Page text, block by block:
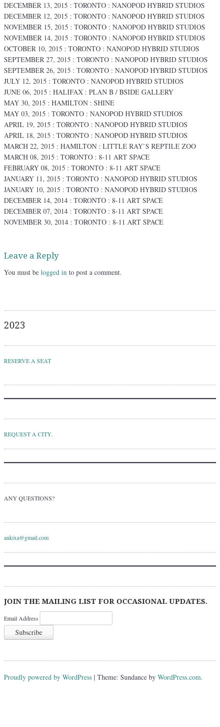
DECEMBER 13, 2015 : TORONTO : NANOPOD HYBRID STUDIOS
DECEMBER 12, 2015 : TORONTO : NANOPOD HYBRID STUDIOS
NOVEMBER 15, 2015 : TORONTO : NANOPOD HYBRID STUDIOS
NOVEMBER 14, 2015 : TORONTO : NANOPOD HYBRID STUDIOS
OCTOBER 10, 2015 : TORONTO : NANOPOD HYBRID STUDIOS
SEPTEMBER 27, 2015 : TORONTO : NANOPOD HYBRID STUDIOS
SEPTEMBER 26, 2015 : TORONTO : NANOPOD HYBRID STUDIOS
JULY 12, 2015 : TORONTO : NANOPOD HYBRID STUDIOS
JUNE 06, 2015 : HALIFAX : PLAN B / BSIDE GALLERY
MAY 30, 2015 : HAMILTON : SHINE
MAY 03, 2015 : TORONTO : NANOPOD HYBRID STUDIOS
APRIL 19, 2015 : TORONTO : NANOPOD HYBRID STUDIOS
APRIL 18, 2015 : TORONTO : NANOPOD HYBRID STUDIOS
MARCH 22, 2015 : HAMILTON : LITTLE RAY’S REPTILE ZOO
MARCH 08, 2015 : TORONTO : 8-11 ART SPACE
FEBRUARY 08, 2015 : TORONTO : 8-11 ART SPACE
JANUARY 11, 2015 : TORONTO : NANOPOD HYBRID STUDIOS
JANUARY 10, 2015 : TORONTO : NANOPOD HYBRID STUDIOS
DECEMBER 14, 2014 : TORONTO : 8-11 ART SPACE
DECEMBER 07, 2014 : TORONTO : 8-11 ART SPACE
NOVEMBER 30, 2014 : TORONTO : 8-11 ART SPACE
Leave a Reply
You must be logged in to post a comment.
2023
RESERVE A SEAT
REQUEST A CITY.
ANY QUESTIONS?
ankixa@gmail.com
JOIN THE MAILING LIST FOR OCCASIONAL UPDATES.
Email Address
Proudly powered by WordPress | Theme: Sundance by WordPress.com.